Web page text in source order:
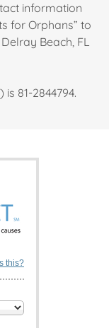
information
for Orphans” to
Beach, FL
81-2844794.